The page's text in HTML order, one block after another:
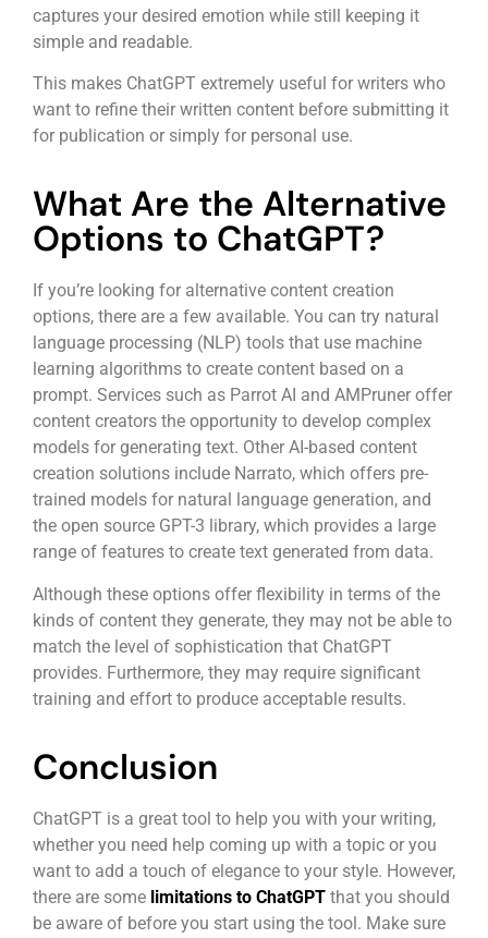
captures your desired emotion while still keeping it
simple and readable.
This makes ChatGPT extremely useful for writers who
want to refine their written content before submitting it
for publication or simply for personal use.
What Are the Alternative
Options to ChatGPT?
If you’re looking for alternative content creation
options, there are a few available. You can try natural
language processing (NLP) tools that use machine
learning algorithms to create content based on a
prompt. Services such as Parrot AI and AMPruner offer
content creators the opportunity to develop complex
models for generating text. Other AI-based content
creation solutions include Narrato, which offers pre-
trained models for natural language generation, and
the open source GPT-3 library, which provides a large
range of features to create text generated from data.
Although these options offer flexibility in terms of the
kinds of content they generate, they may not be able to
match the level of sophistication that ChatGPT
provides. Furthermore, they may require significant
training and effort to produce acceptable results.
Conclusion
ChatGPT is a great tool to help you with your writing,
whether you need help coming up with a topic or you
want to add a touch of elegance to your style. However,
there are some limitations to ChatGPT that you should
be aware of before you start using the tool. Make sure